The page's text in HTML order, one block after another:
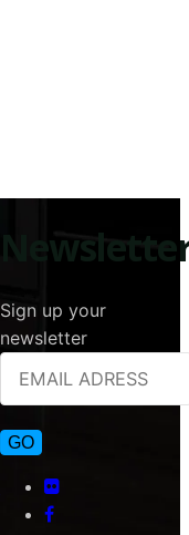
Sign up your
newsletter